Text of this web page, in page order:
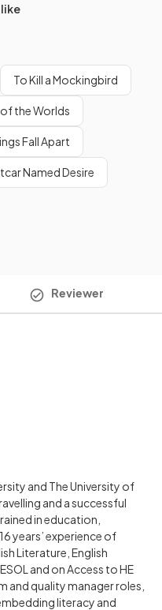
To Kill a Mockingbird
of the Worlds
Fall Apart
Named Desire
Reviewer
and The University of
and a successful
in education,
years’ experience of
Literature, English
and on Access to HE
and quality manager roles,
literacy and